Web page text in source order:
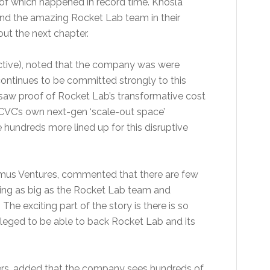
the amazing Rocket Lab team in their
the next chapter.
noted that the company was were
to be committed strongly to this
proof of Rocket Lab’s transformative cost
own next-gen ‘scale-out space’
more lined up for this disruptive
Ventures, commented that there are few
as big as the Rocket Lab team and
exciting part of the story is there is so
to be able to back Rocket Lab and its